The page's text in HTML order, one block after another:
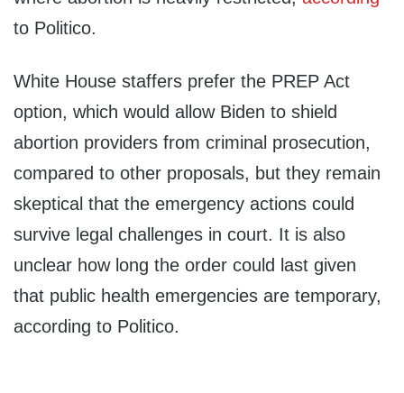
to Politico.
White House staffers prefer the PREP Act
option, which would allow Biden to shield
abortion providers from criminal prosecution,
compared to other proposals, but they remain
skeptical that the emergency actions could
survive legal challenges in court. It is also
unclear how long the order could last given
that public health emergencies are temporary,
according to Politico.